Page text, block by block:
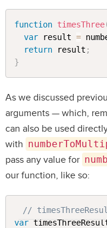
function timesThree
var result =
return result ;
}
As we discussed
arguments — which,
can also be used
with
pass any value for
our function, like so:
//
var